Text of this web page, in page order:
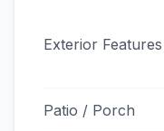
Exterior Features
Patio / Porch